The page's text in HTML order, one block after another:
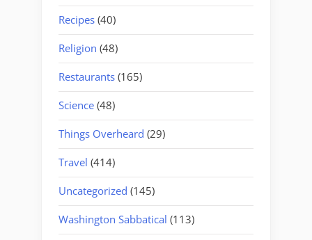
Recipes (40)
Religion (48)
Restaurants (165)
Science (48)
Things Overheard (29)
Travel (414)
Uncategorized (145)
Washington Sabbatical (113)